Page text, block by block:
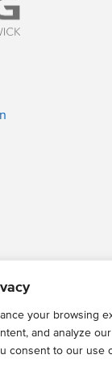
your browsing
and analyze
consent to our use
Engineers,